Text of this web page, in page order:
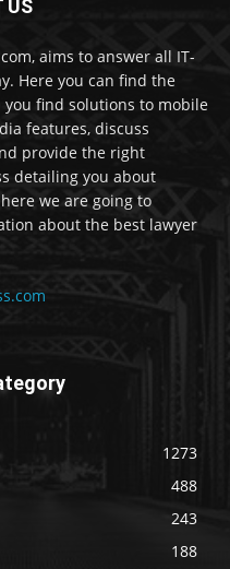
US
aims to answer all IT-
Here you can find the
find solutions to mobile
features, discuss
provide the right
detailing you about
we are going to
about the best lawyer
1273
488
243
188